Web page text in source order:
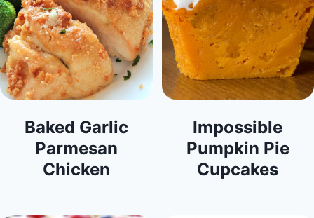
Baked Garlic
Parmesan
Chicken
Impossible
Pumpkin Pie
Cupcakes